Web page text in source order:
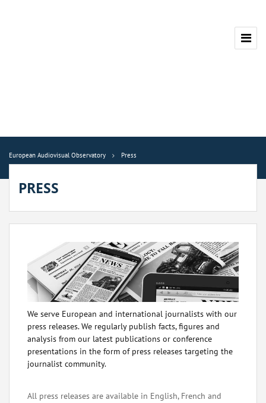
European Audiovisual Observatory Press
PRESS
We serve European and international journalists with our
press releases. We regularly publish facts, figures and
analysis from our latest publications or conference
presentations in the form of press releases targeting the
journalist community.
All press releases are available in English, French and